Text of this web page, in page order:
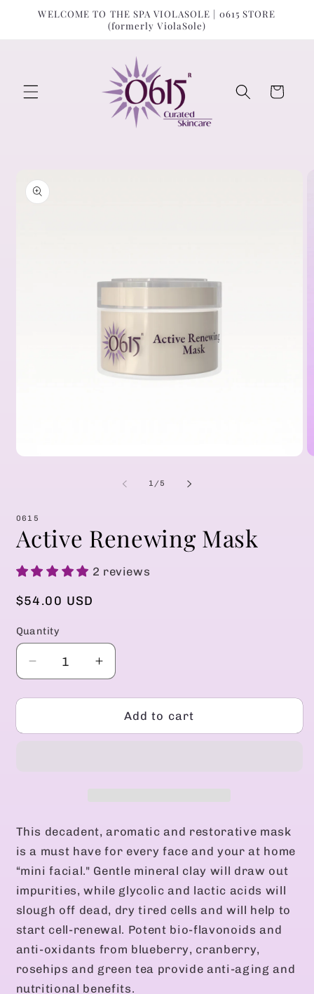
Skip to content
Skip to menu
Skip to footer
Open Accessibility Widget
Skip to
content
WELCOME TO THE SPA VIOLASOLE | 0615 STORE
(formerly ViolaSole)
Cart
product
information
1 /of
5
0615
Active Renewing Mask
2 reviews
Regular
$54.00 USD
Quantity
Decrease
quantity
for
Renewing
Increase
quantity
for
Active
Renewing
Add to cart
This decadent, aromatic and restorative mask
is a must have for every face and your at home
“mini facial." Gentle mineral clay will draw out
impurities, while glycolic and lactic acids will
slough off dead, dry tired cells and will help to
start cell-renewal. Potent bio-flavonoids and
anti-oxidants from blueberry, cranberry,
rosehips and green tea provide anti-aging and
nutritional benefits.